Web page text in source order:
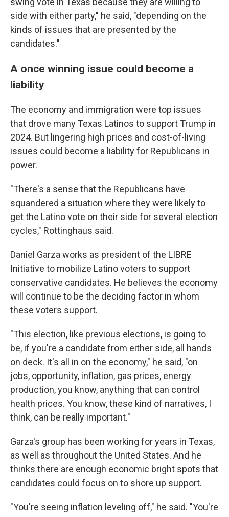
side with either party," he said, "depending on the
kinds of issues that are presented by the
candidates."
A once winning issue could become a
liability
The economy and immigration were top issues
that drove many Texas Latinos to support Trump in
2024. But lingering high prices and cost-of-living
issues could become a liability for Republicans in
power.
"There's a sense that the Republicans have
squandered a situation where they were likely to
get the Latino vote on their side for several election
cycles," Rottinghaus said.
Daniel Garza works as president of the LIBRE
Initiative to mobilize Latino voters to support
conservative candidates. He believes the economy
will continue to be the deciding factor in whom
these voters support.
"This election, like previous elections, is going to
be, if you're a candidate from either side, all hands
on deck. It's all in on the economy," he said, "on
jobs, opportunity, inflation, gas prices, energy
production, you know, anything that can control
health prices. You know, these kind of narratives, I
think, can be really important."
Garza's group has been working for years in Texas,
as well as throughout the United States. And he
thinks there are enough economic bright spots that
candidates could focus on to shore up support.
"You're seeing inflation leveling off," he said. "You're